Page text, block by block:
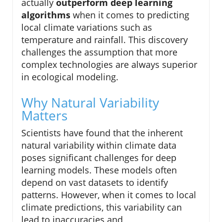
actually outperform deep learning
algorithms when it comes to predicting
local climate variations such as
temperature and rainfall. This discovery
challenges the assumption that more
complex technologies are always superior
in ecological modeling.
Why Natural Variability
Matters
Scientists have found that the inherent
natural variability within climate data
poses significant challenges for deep
learning models. These models often
depend on vast datasets to identify
patterns. However, when it comes to local
climate predictions, this variability can
lead to inaccuracies and